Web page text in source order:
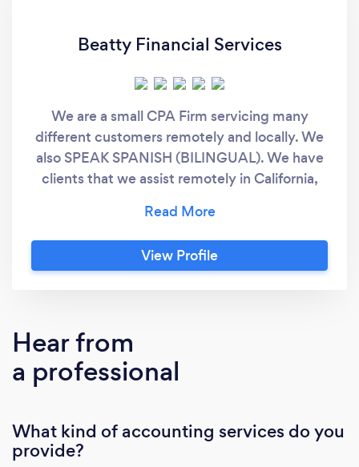
Beatty Financial Services
We are a small CPA Firm servicing many
different customers remotely and locally. We
also SPEAK SPANISH (BILINGUAL). We have
clients that we assist remotely in California,
comprehensive and all-inclusive solutions,
from tax preparation to accounting services.
We offer services such as tracking monthly
View Profile
Hear from
a professional
What kind of accounting services do you
provide?